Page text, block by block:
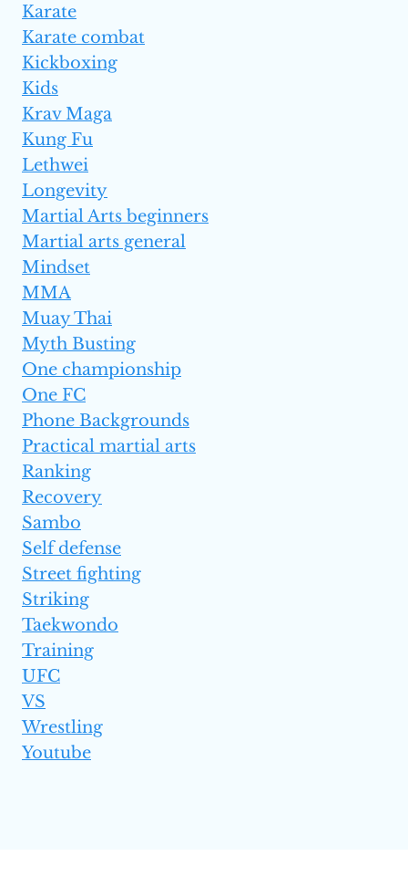
Karate
Karate combat
Kickboxing
Kids
Krav Maga
Kung Fu
Lethwei
Longevity
Martial Arts beginners
Martial arts general
Mindset
MMA
Muay Thai
Myth Busting
One championship
One FC
Phone Backgrounds
Practical martial arts
Ranking
Recovery
Sambo
Self defense
Street fighting
Striking
Taekwondo
Training
UFC
VS
Wrestling
Youtube